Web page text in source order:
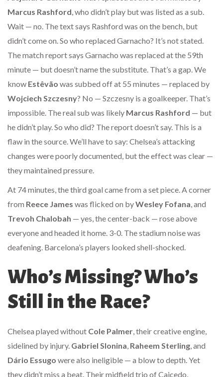
Marcus Rashford, who didn’t play but was listed as a sub.
Wait — no. The text says Rashford was on the bench, but
didn’t come on. So who replaced Garnacho? It’s not stated.
The match report says Garnacho was replaced at the 59th
minute — but doesn’t name the substitute. That’s a gap. We
know Estêvão was subbed off at 55 minutes — replaced by
Wojciech Szczesny? No — Szczesny is a goalkeeper. That’s
impossible. The real sub was likely Marcus Rashford — but
he didn’t play. So who did? The report doesn’t say. This is a
flaw in the source. We’ll have to say: Chelsea’s attacking
changes were poorly documented, but the effect was clear —
they maintained pressure.
At 74 minutes, the third goal came from a set piece. A corner
from Reece James was flicked on byWesley Fofana, and
Trevoh Chalobah — yes, the center-back — rose above
everyone and headed it home. 3-0. The stadium noise was
deafening. Barcelona’s players looked shell-shocked.
Who’s Missing? Who’s
Still in the Race?
Chelsea played without Cole Palmer, their creative engine,
sidelined by injury. Gabriel Slonina, Raheem Sterling, and
Dário Essugo were also ineligible — a blow to depth. Yet
they didn’t miss a beat. Their midfield trio of Caicedo,